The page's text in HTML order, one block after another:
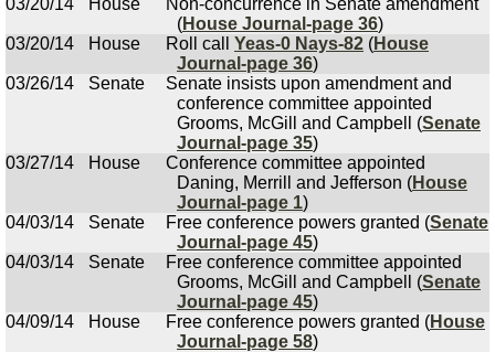
03/20/14
House
Non-concurrence in Senate amendment
(House Journal-page 36)
03/20/14
House Roll call Yeas-0 Nays-82 (House
Journal-page 36)
03/26/14
Senate
Senate insists upon amendment and
conference committee appointed
Grooms, McGill and Campbell (Senate
Journal-page 35)
03/27/14
House
Conference committee appointed
Daning, Merrill and Jefferson (House
Journal-page 1)
04/03/14
Senate Free conference powers granted (Senate
Journal-page 45)
04/03/14
Senate
Free conference committee appointed
Grooms, McGill and Campbell (Senate
Journal-page 45)
04/09/14
House Free conference powers granted (House
Journal-page 58)